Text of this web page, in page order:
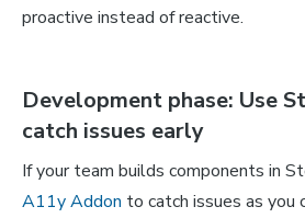
proactive instead of reactive.
Development phase: Use
catch issues early
If your team builds components in
A11y Addon to catch issues as you